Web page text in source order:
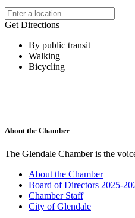
Get Directions
By public transit
Walking
Bicycling
About the Chamber
The Glendale Chamber is the
About the Chamber
Board of Directors 2025-
Chamber Staff
City of Glendale